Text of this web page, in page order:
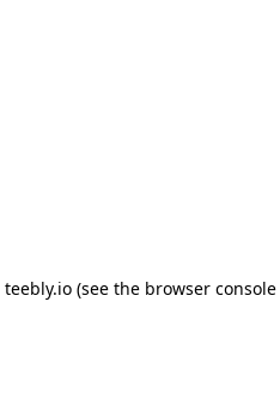
teebly.io (see the browser console